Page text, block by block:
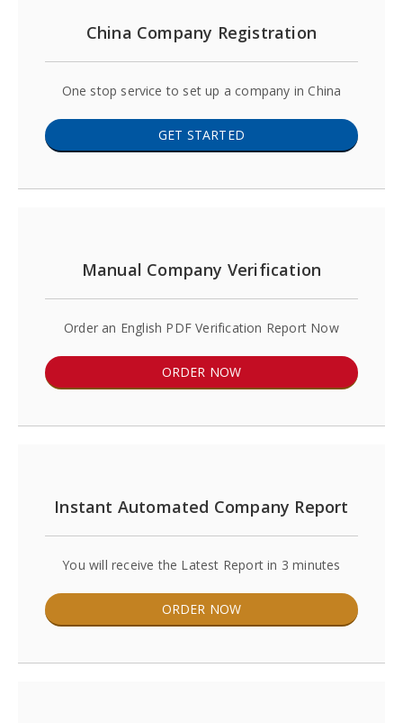
China Company Registration
One stop service to set up a company in China
GET STARTED
Manual Company Verification
Order an English PDF Verification Report Now
ORDER NOW
Instant Automated Company Report
You will receive the Latest Report in 3 minutes
ORDER NOW